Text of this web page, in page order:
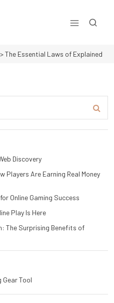
>The Essential Laws of Explained
Discovery
Players Are Earning Real Money
Online Gaming Success
Play Is Here
The Surprising Benefits of
Tool